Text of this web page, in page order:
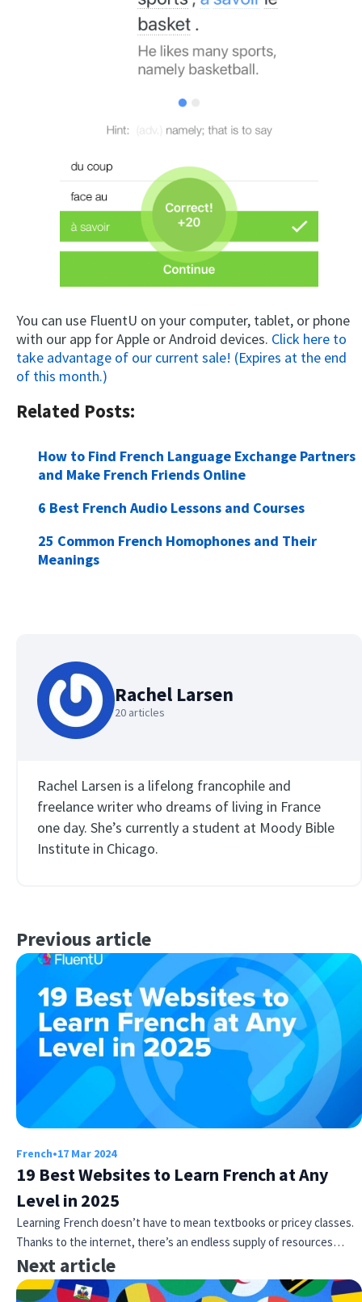
You can use FluentU on your computer, tablet, or phone
with our app for Apple or Android devices. Click here to
take advantage of our current sale! (Expires at the end
of this month.)
Related Posts:
How to Find French Language Exchange Partners
and Make French Friends Online
6 Best French Audio Lessons and Courses
25 Common French Homophones and Their
Meanings
Rachel Larsen
20 articles
Rachel Larsen is a lifelong francophile and
freelance writer who dreams of living in France
one day. She’s currently a student at Moody Bible
Institute in Chicago.
Previous article
French•17 Mar 2024
19 Best Websites to Learn French at Any
Level in 2025
Learning French doesn’t have to mean textbooks or pricey classes.
Thanks to the internet, there’s an endless supply of resources…
Next article